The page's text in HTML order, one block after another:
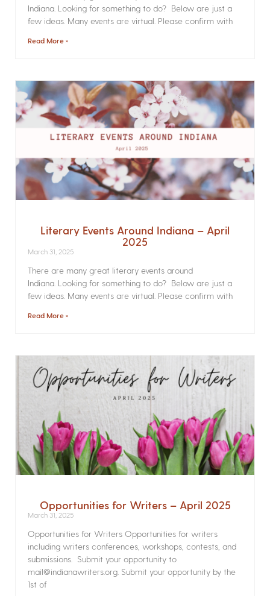
Indiana. Looking for something to do? Below are just a
few ideas. Many events are virtual. Please confirm with
Read More »
Literary Events Around Indiana – April
2025
March 31, 2025
There are many great literary events around
Indiana. Looking for something to do? Below are just a
few ideas. Many events are virtual. Please confirm with
Read More »
Opportunities for Writers – April 2025
March 31, 2025
Opportunities for Writers Opportunities for writers
including writers conferences, workshops, contests, and
submissions. Submit your opportunity to
mail@indianawriters.org. Submit your opportunity by the
1st of